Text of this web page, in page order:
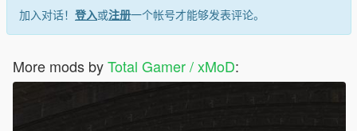
加入对话！ 登入或注册一个帐号才能够发表评论。
More mods byTotal Gamer / xMoD: